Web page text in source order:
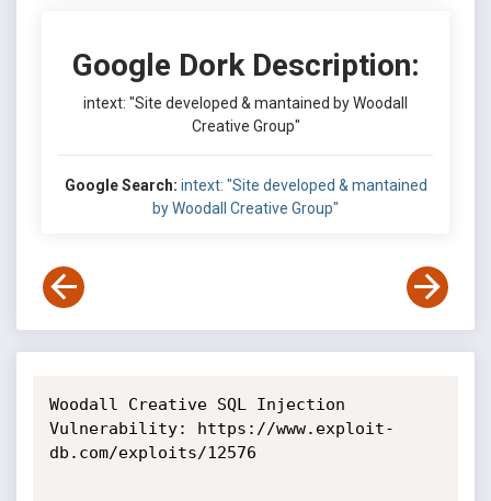
Google Dork Description:
intext: "Site developed & mantained by Woodall
Creative Group"
Google Search: intext: "Site developed & mantained
by Woodall Creative Group"
Woodall Creative SQL Injection
Vulnerability: https://www.exploit-
db.com/exploits/12576